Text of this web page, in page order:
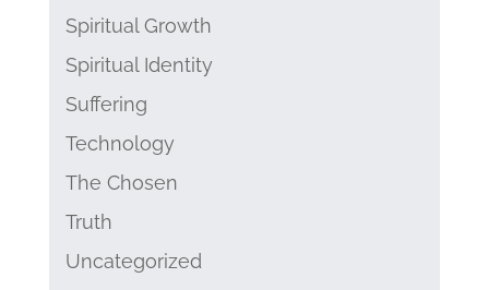
Spiritual Growth
Spiritual Identity
Suffering
Technology
The Chosen
Truth
Uncategorized